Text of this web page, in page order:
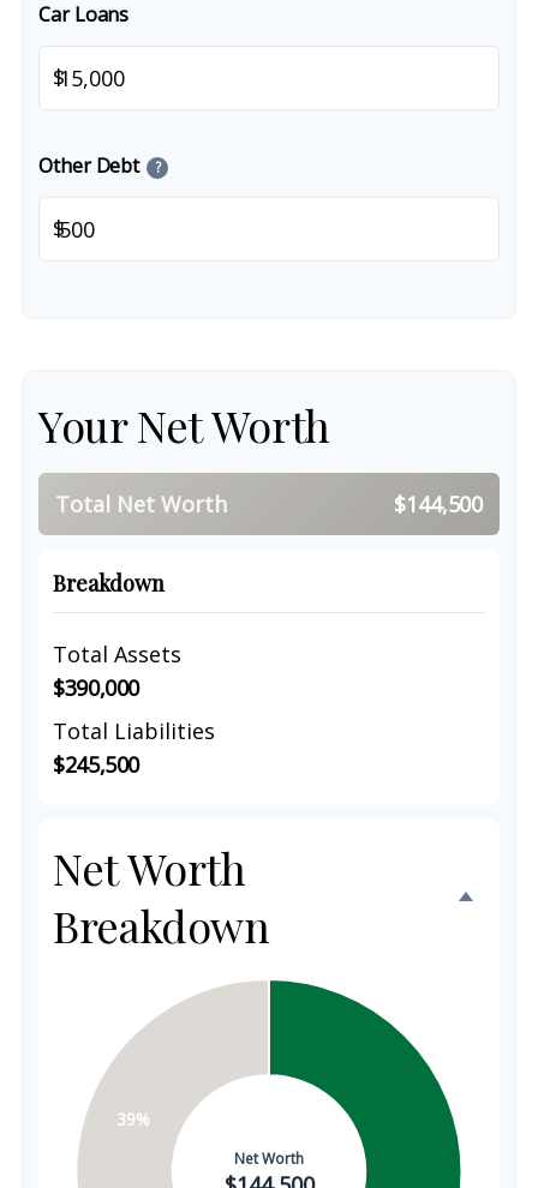
Car Loans
$
Other Debt ?
$
Your Net Worth
Total Net Worth $144,500
Breakdown
Total Assets
$390,000
Total Liabilities
$245,500
Net Worth
Breakdown